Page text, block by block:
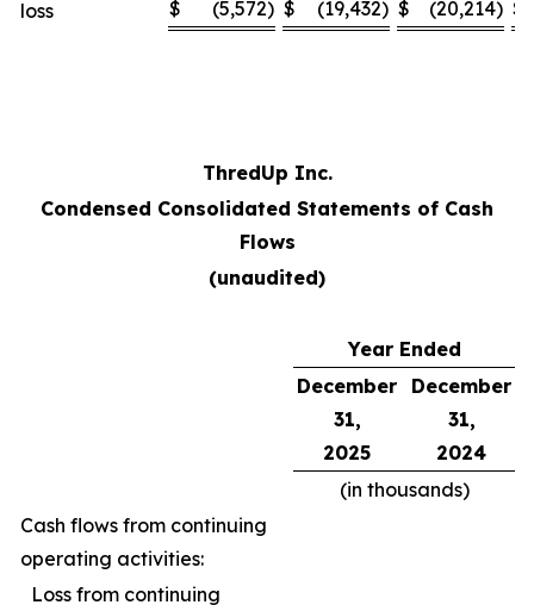
loss
$ (5,572) $ (19,432) $ (20,214) $
ThredUp Inc.
Condensed Consolidated Statements of Cash
Flows
(unaudited)
Year Ended
December
31,
2025
December
31,
2024
(in thousands)
Cash flows from continuing
operating activities:
Loss from continuing